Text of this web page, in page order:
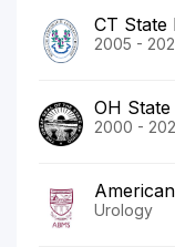
CT State
2005 -
OH
2000 -
Urology